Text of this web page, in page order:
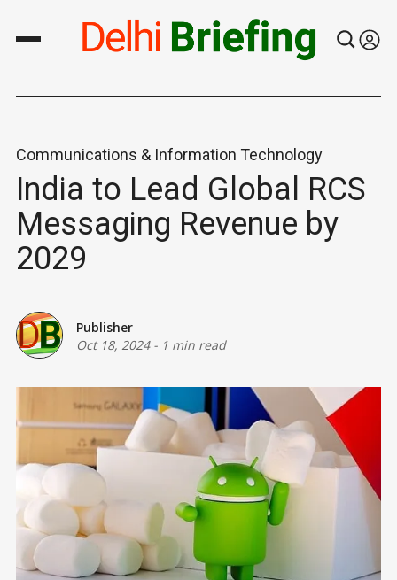
Communications & Information Technology
India to Lead Global RCS
Messaging Revenue by
2029
Publisher
Oct 18, 2024- 1 min read